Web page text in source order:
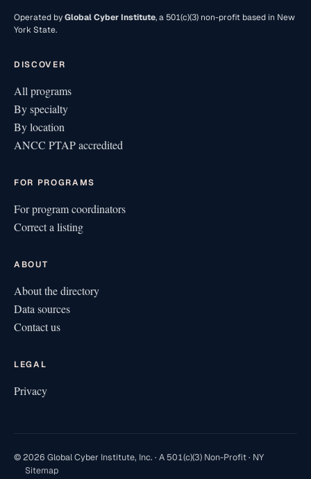
Operated byGlobal Cyber Institute, a 501(c)(3) non-profit based in New
York State.
DISCOVER
All programs
By specialty
By location
ANCC PTAP accredited
FOR PROGRAMS
For program coordinators
Correct a listing
ABOUT
About the directory
Data sources
Contact us
LEGAL
Privacy
© 2026 Global Cyber Institute, Inc. · A 501(c)(3) Non-Profit · NY
Sitemap